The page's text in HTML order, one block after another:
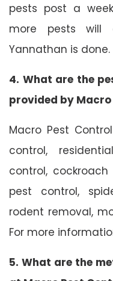
pests post a
more pests will
Yannathan is done.
4. What are the
provided by Macro
Macro Pest
control,
control,
pest control,
rodent removal,
For more
5. What are the